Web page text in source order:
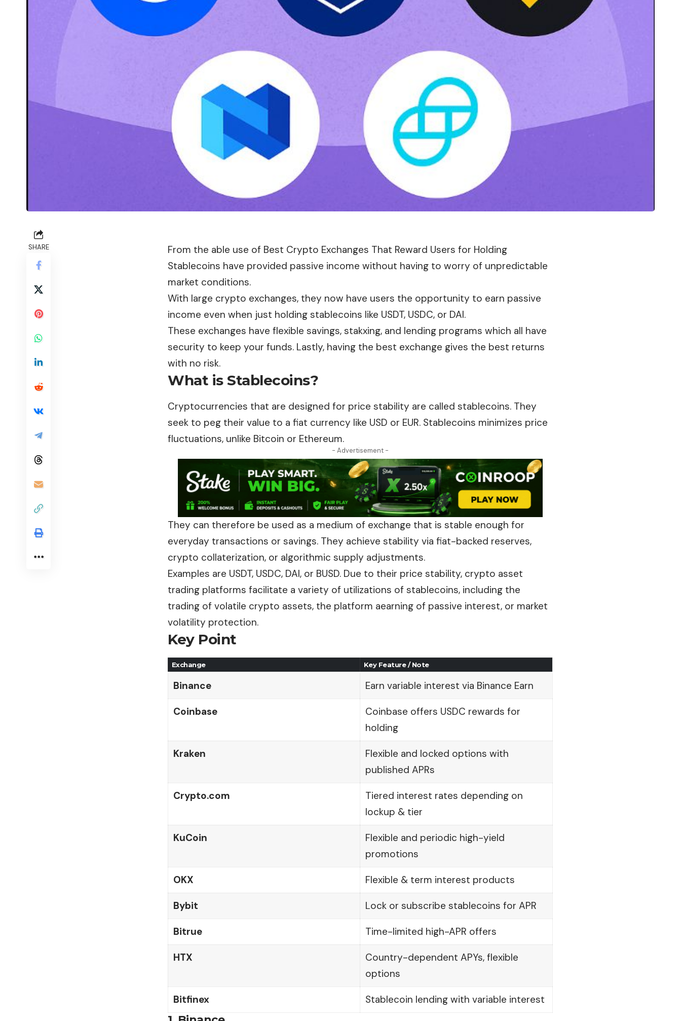
SHARE
From the able use of Best Crypto Exchanges That Reward Users for Holding
Stablecoins have provided passive income without having to worry of unpredictable
market conditions.
With large crypto exchanges, they now have users the opportunity to earn passive
income even when just holding stablecoins like USDT, USDC, or DAI.
These exchanges have flexible savings, stakxing, and lending programs which all have
security to keep your funds. Lastly, having the best exchange gives the best returns
with no risk.
What is Stablecoins?
Cryptocurrencies that are designed for price stability are called stablecoins. They
seek to peg their value to a fiat currency like USD or EUR. Stablecoins minimizes price
fluctuations, unlike Bitcoin or Ethereum.
- Advertisement -
They can therefore be used as a medium of exchange that is stable enough for
everyday transactions or savings. They achieve stability via fiat-backed reserves,
crypto collaterization, or algorithmic supply adjustments.
Examples are USDT, USDC, DAI, or BUSD. Due to their price stability, crypto asset
trading platforms facilitate a variety of utilizations of stablecoins, including the
trading of volatile crypto assets, the platform aearning of passive interest, or market
volatility protection.
Key Point
Exchange Key Feature / Note
Binance Earn variable interest via Binance Earn
Coinbase
Coinbase offers USDC rewards for
holding
Kraken
Flexible and locked options with
published APRs
Crypto.com
Tiered interest rates depending on
lockup & tier
KuCoin
Flexible and periodic high-yield
promotions
OKX Flexible & term interest products
Bybit Lock or subscribe stablecoins for APR
Bitrue Time-limited high-APR offers
HTX
Country-dependent APYs, flexible
options
Bitfinex Stablecoin lending with variable interest